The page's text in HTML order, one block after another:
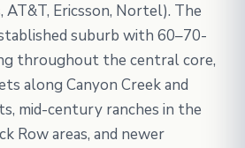
Ericsson, Nortel). The
suburb with 60–70-
throughout the central core,
along Canyon Creek and
mid-century ranches in the
Row areas, and newer